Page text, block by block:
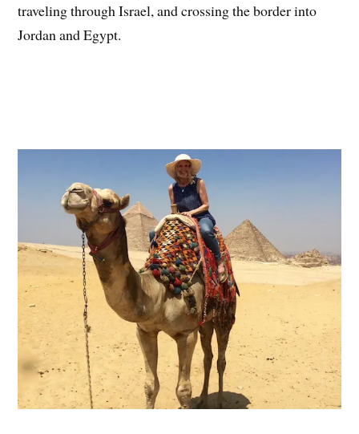
traveling through Israel, and crossing the border into
Jordan and Egypt.